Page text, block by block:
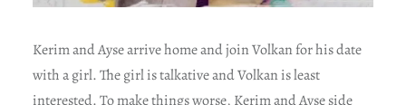
Kerim and Ayse arrive home and join Volkan for his date
with a girl. The girl is talkative and Volkan is least
interested. To make things worse, Kerim and Ayse side